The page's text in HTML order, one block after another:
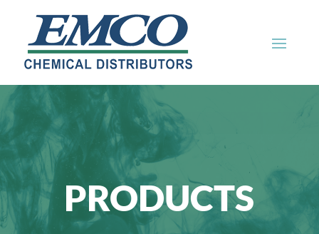
PRODUCTS